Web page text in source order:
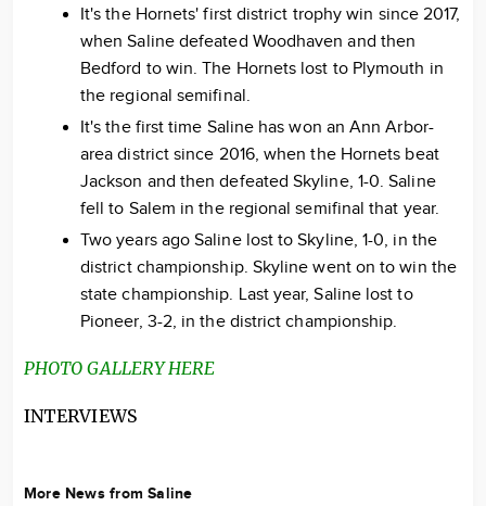
It's the Hornets' first district trophy win since 2017,
when Saline defeated Woodhaven and then
Bedford to win. The Hornets lost to Plymouth in
the regional semifinal.
It's the first time Saline has won an Ann Arbor-
area district since 2016, when the Hornets beat
Jackson and then defeated Skyline, 1-0. Saline
fell to Salem in the regional semifinal that year.
Two years ago Saline lost to Skyline, 1-0, in the
district championship. Skyline went on to win the
state championship. Last year, Saline lost to
Pioneer, 3-2, in the district championship.
PHOTO GALLERY HERE
INTERVIEWS
More News from Saline